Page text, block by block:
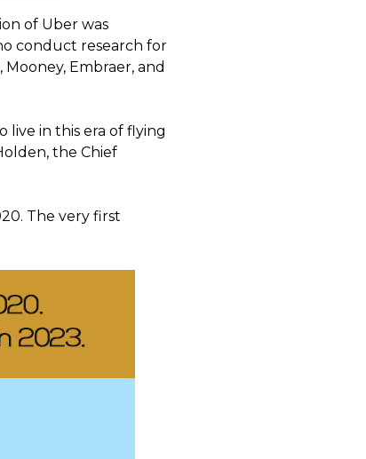
of Uber was
conduct research for
Embraer, and
live in this era of flying
the Chief
The very first